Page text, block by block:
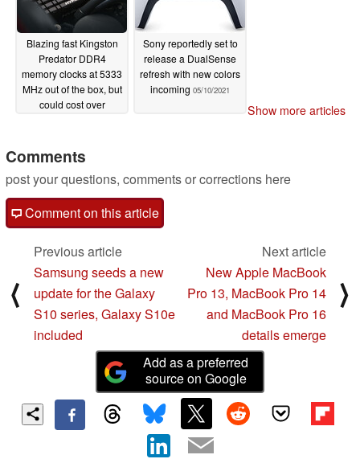
Blazing fast Kingston
Predator DDR4
memory clocks at 5333
MHz out of the box, but
could cost over
Sony reportedly set to
release a DualSense
refresh with new colors
incoming 05/10/2021
Show more articles
Comments
post your questions, comments or corrections here
Comment on this article
⟨
Previous article
Samsung seeds a new
update for the Galaxy
S10 series, Galaxy S10e
included
Next article
New Apple MacBook
Pro 13, MacBook Pro 14
and MacBook Pro 16
details emerge
⟩
Add as a preferred
source on Google